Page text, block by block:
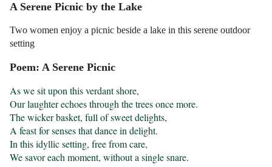
A Serene Picnic by the Lake
Two women enjoy a picnic beside a lake in this serene outdoor
setting
Poem: A Serene Picnic
As we sit upon this verdant shore,
Our laughter echoes through the trees once more.
The wicker basket, full of sweet delights,
A feast for senses that dance in delight.
In this idyllic setting, free from care,
We savor each moment, without a single snare.